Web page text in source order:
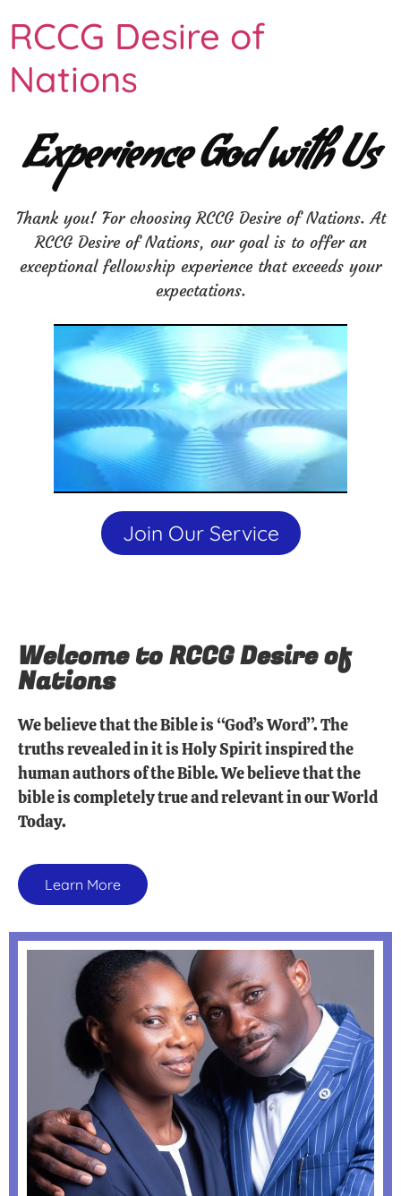
RCCG Desire of
Nations
Experience God with Us
Thank you! For choosing RCCG Desire of Nations. At
RCCG Desire of Nations, our goal is to offer an
exceptional fellowship experience that exceeds your
expectations.
Join Our Service
Welcome to RCCG Desire of
Nations
We believe that the Bible is “God’s Word”. The
truths revealed in it is Holy Spirit inspired the
human authors of the Bible. We believe that the
bible is completely true and relevant in our World
Today.
Learn More